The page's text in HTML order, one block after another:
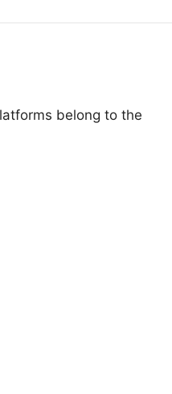
belong to the